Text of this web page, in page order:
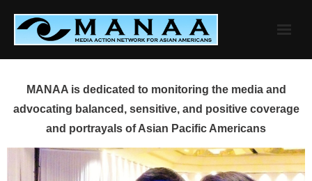
content
MANAA is dedicated to monitoring the media and
advocating balanced, sensitive, and positive coverage
and portrayals of Asian Pacific Americans